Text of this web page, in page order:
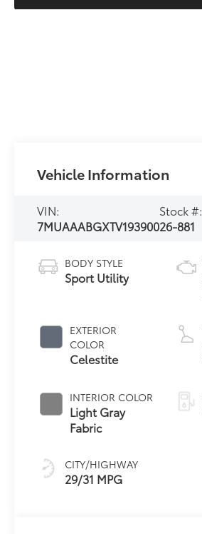
Vehicle Information
VIN:
7MUAAABGXTV193900
Stock #:
26-881
BODY STYLE
Sport Utility
EXTERIOR
COLOR
Celestite
INTERIOR COLOR
Light Gray
Fabric
CITY/HIGHWAY
29/31 MPG